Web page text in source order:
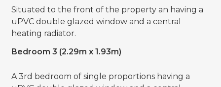
Situated to the front of the property an having a
uPVC double glazed window and a central
heating radiator.
Bedroom 3 (2.29m x 1.93m)
A 3rd bedroom of single proportions having a